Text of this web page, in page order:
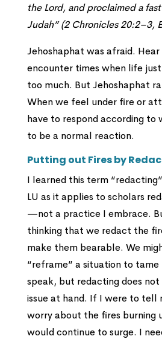
theLord, and proclaimed a
Judah” (2 Chronicles 20:2–3,
Jehoshaphat was afraid.
encounter times when life just
too much. But Jehoshaphat
When we feel under fire or
have to respond according to
to be a normal reaction.
Putting out Fires by
I learned this term
LU as it applies to scholars
—not a practice I embrace.
thinking that we redact the
make them bearable. We
“reframe” a situation to
speak, but redacting does
issue at hand. If I were to tell
worry about the fires burning
would continue to surge. I